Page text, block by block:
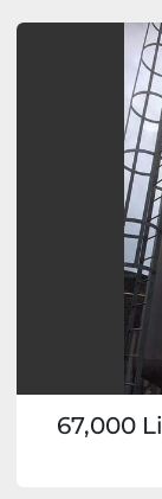
67,000